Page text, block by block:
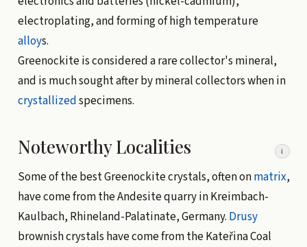
electroplating, and forming of high temperature
alloys.
Greenockite is considered a rare collector's mineral,
and is much sought after by mineral collectors when in
crystallizedspecimens.
Noteworthy Localities i
Some of the best Greenockite crystals, often onmatrix,
have come from the Andesite quarry in Kreimbach-
Kaulbach, Rhineland-Palatinate, Germany. Drusy
brownish crystals have come from the Kateřina Coal